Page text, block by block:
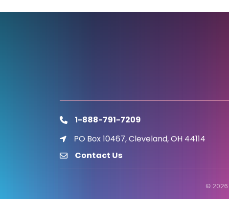
phone1-888-791-7209
location icon
PO Box 10467, Cleveland, OH 44114
emailContact Us
© 2026